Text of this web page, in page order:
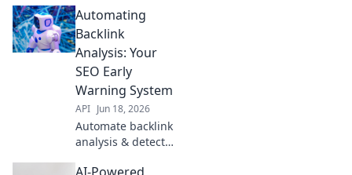
Automating
Backlink
Analysis: Your
SEO Early
Warning System
API Jun 18, 2026
Automate backlink
analysis & detect